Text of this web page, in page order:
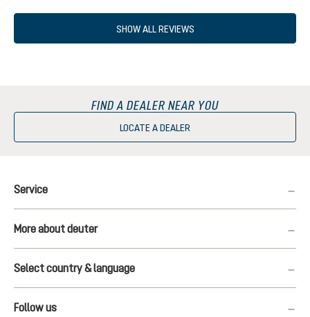
SHOW ALL REVIEWS
FIND A DEALER NEAR YOU
LOCATE A DEALER
Service
More about deuter
Select country & language
Follow us